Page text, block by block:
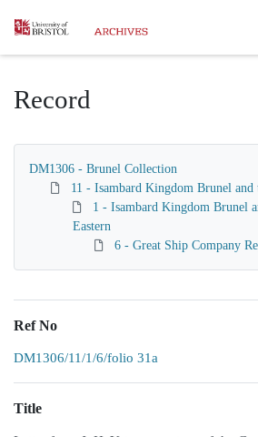
Homepage
Record
DM1306 - Brunel Collection
11 - Isambard Kingdom Brunel and
1 - Isambard Kingdom Brunel
Eastern
6 - Great Ship Company
Ref No
DM1306/11/1/6/folio 31a
Title